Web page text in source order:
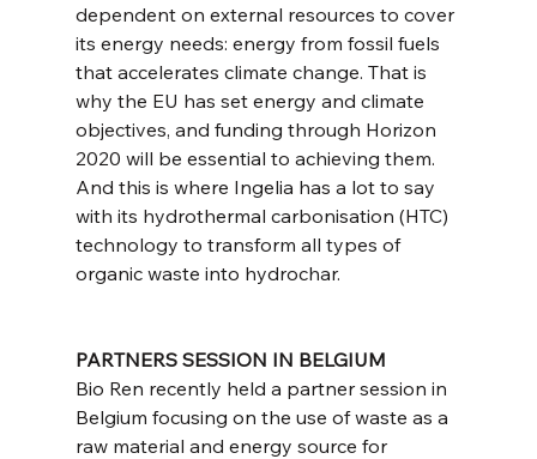
dependent on external resources to cover
its energy needs: energy from fossil fuels
that accelerates climate change. That is
why the EU has set energy and climate
objectives, and funding through Horizon
2020 will be essential to achieving them.
And this is where Ingelia has a lot to say
with its hydrothermal carbonisation (HTC)
technology to transform all types of
organic waste into hydrochar.
PARTNERS SESSION IN BELGIUM
Bio Ren recently held a partner session in
Belgium focusing on the use of waste as a
raw material and energy source for